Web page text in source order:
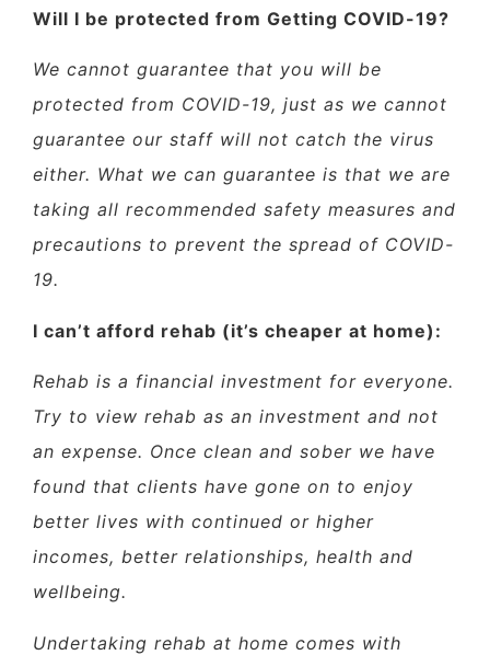
Will I be protected from Getting COVID-19?
We cannot guarantee that you will be
protected from COVID-19, just as we cannot
guarantee our staff will not catch the virus
either. What we can guarantee is that we are
taking all recommended safety measures and
precautions to prevent the spread of COVID-
19.
I can’t afford rehab (it’s cheaper at home):
Rehab is a financial investment for everyone.
Try to view rehab as an investment and not
an expense. Once clean and sober we have
found that clients have gone on to enjoy
better lives with continued or higher
incomes, better relationships, health and
wellbeing.
Undertaking rehab at home comes with